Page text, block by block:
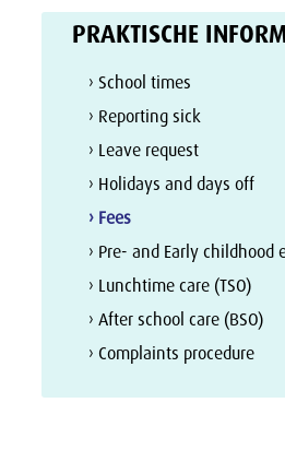
PRAKTISCHE
› School times
› Reporting sick
› Leave request
› Holidays and days off
› Fees
› Pre- and Early childhood
› Lunchtime care (TSO)
› After school care (BSO)
› Complaints procedure